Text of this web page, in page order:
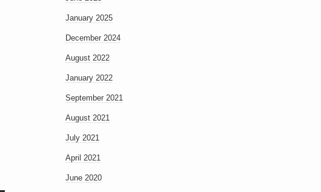
January 2025
December 2024
August 2022
January 2022
September 2021
August 2021
July 2021
April 2021
June 2020